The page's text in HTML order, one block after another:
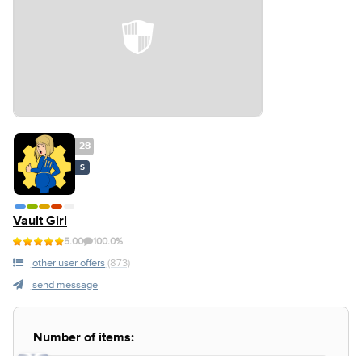
28
S
Vault Girl
5.00 100.0%
other user offers (873)
send message
Number of items: